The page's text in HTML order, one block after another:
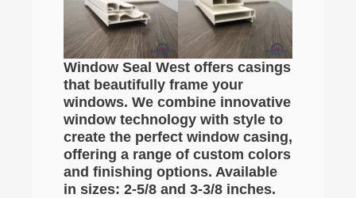
Window Seal West offers casings
that beautifully frame your
windows. We combine innovative
window technology with style to
create the perfect window casing,
offering a range of custom colors
and finishing options. Available
in sizes: 2-5/8 and 3-3/8 inches.